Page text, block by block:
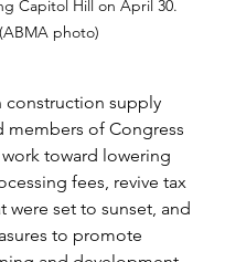
Capitol Hill on April 30.
(ABMA photo)
construction supply
members of Congress
toward lowering
fees, revive tax
were set to sunset, and
to promote